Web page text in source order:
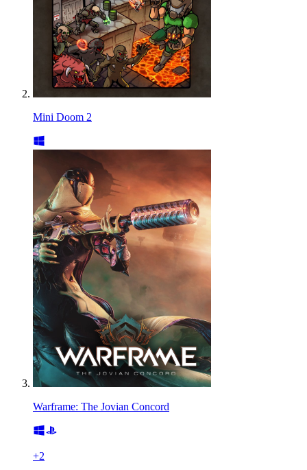
Mini Doom 2
Warframe: The Jovian Concord
+2